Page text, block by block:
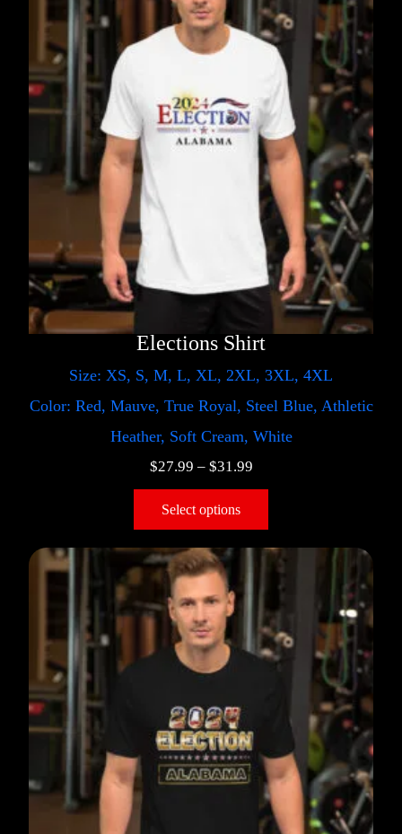
Elections Shirt
Size: XS, S, M, L, XL, 2XL, 3XL, 4XL
Color: Red, Mauve, True Royal, Steel Blue, Athletic
Heather, Soft Cream, White
$27.99 – $31.99
Select options